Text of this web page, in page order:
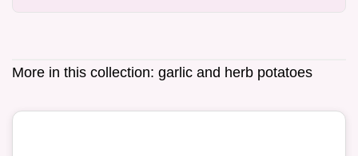
More in this collection: garlic and herb potatoes